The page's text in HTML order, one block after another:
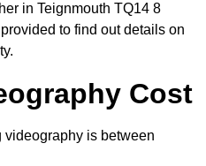
in Teignmouth TQ14 8
to find out details on
Cost
is between